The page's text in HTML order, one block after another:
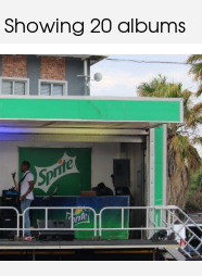
Showing 20 albums